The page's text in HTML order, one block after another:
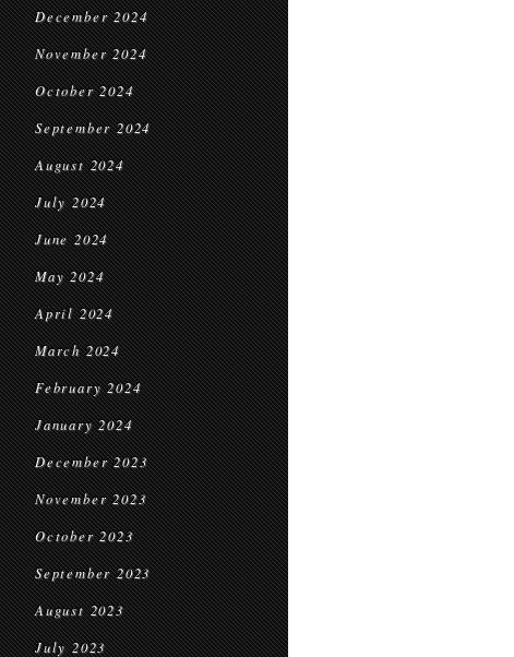
December 2024
November 2024
October 2024
September 2024
August 2024
July 2024
June 2024
May 2024
April 2024
March 2024
February 2024
January 2024
December 2023
November 2023
October 2023
September 2023
August 2023
July 2023